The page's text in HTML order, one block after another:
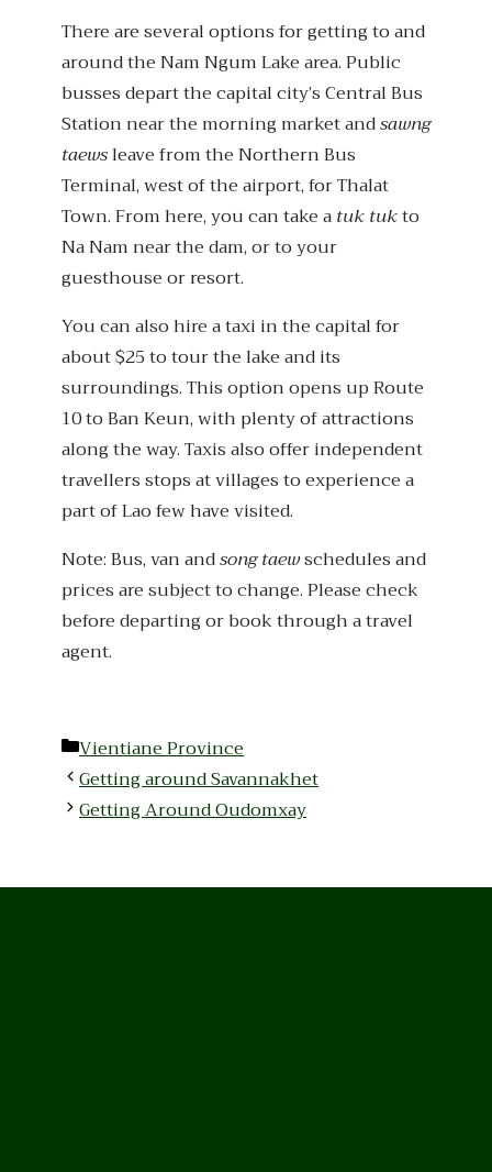
There are several options for getting to and
around the Nam Ngum Lake area. Public
busses depart the capital city’s Central Bus
Station near the morning market andsawng
taewsleave from the Northern Bus
Terminal, west of the airport, for Thalat
Town. From here, you can take atuk tukto
Na Nam near the dam, or to your
guesthouse or resort.
You can also hire a taxi in the capital for
about $25 to tour the lake and its
surroundings. This option opens up Route
10 to Ban Keun, with plenty of attractions
along the way. Taxis also offer independent
travellers stops at villages to experience a
part of Lao few have visited.
Note: Bus, van andsong taewschedules and
prices are subject to change. Please check
before departing or book through a travel
agent.
Categories
Vientiane Province
Getting around Savannakhet
Getting Around Oudomxay